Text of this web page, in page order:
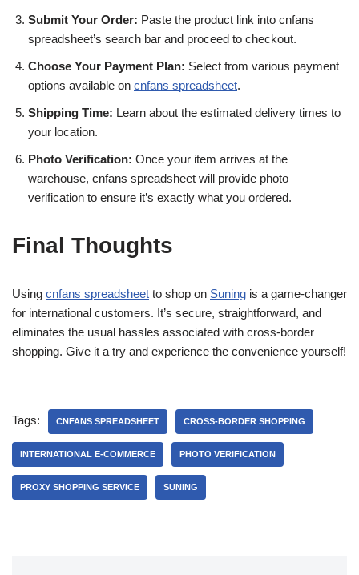
Submit Your Order: Paste the product link into cnfans
spreadsheet’s search bar and proceed to checkout.
Choose Your Payment Plan: Select from various payment
options available on cnfans spreadsheet.
Shipping Time: Learn about the estimated delivery times to
your location.
Photo Verification: Once your item arrives at the
warehouse, cnfans spreadsheet will provide photo
verification to ensure it’s exactly what you ordered.
Final Thoughts
Using cnfans spreadsheet to shop on Suning is a game-changer
for international customers. It’s secure, straightforward, and
eliminates the usual hassles associated with cross-border
shopping. Give it a try and experience the convenience yourself!
Tags: CNFANS SPREADSHEET CROSS-BORDER SHOPPING
INTERNATIONAL E-COMMERCE PHOTO VERIFICATION
PROXY SHOPPING SERVICE SUNING